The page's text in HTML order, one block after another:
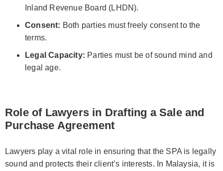
Inland Revenue Board (LHDN).
Consent: Both parties must freely consent to the
terms.
Legal Capacity: Parties must be of sound mind and
legal age.
Role of Lawyers in Drafting a Sale and
Purchase Agreement
Lawyers play a vital role in ensuring that the SPA is legally
sound and protects their client’s interests. In Malaysia, it is